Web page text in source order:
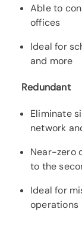
Able to
offices
Ideal for
and more
Redundant
Eliminate
network
Near-zero
to the
Ideal for
operations